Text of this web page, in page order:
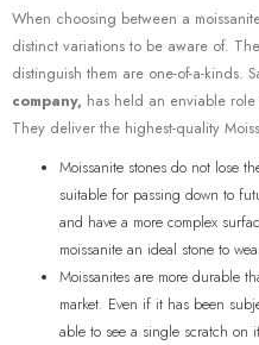
When choosing between a
distinct variations to be aware of.
distinguish them are one-of-a-kinds.
company, has held an enviable
They deliver the highest-quality
Moissanite stones do not lose
suitable for passing down to
and have a more complex
moissanite an ideal stone to
Moissanites are more durable
market. Even if it has been
able to see a single scratch on